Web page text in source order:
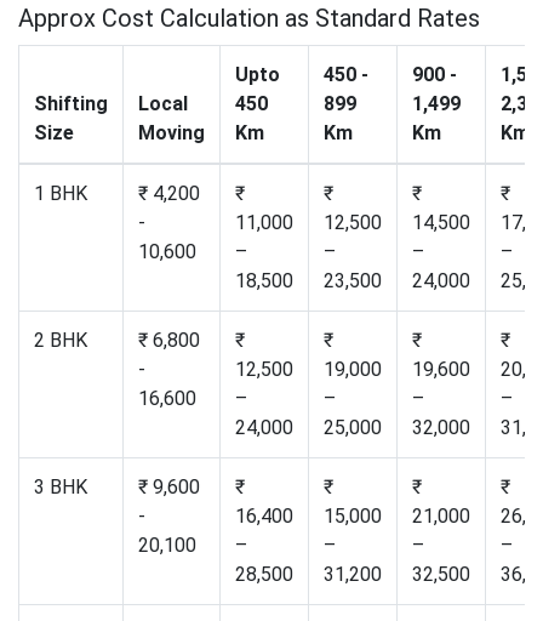
Approx Cost Calculation as Standard Rates
Shifting
Size
Local
Moving
Upto
450
Km
450 -
899
Km
900 -
1,499
Km
Km
1 BHK
₹ 4,200
-
10,600
₹
11,000
–
18,500
₹
12,500
–
23,500
₹
14,500
–
24,000
₹
–
2 BHK
₹ 6,800
-
16,600
₹
12,500
–
24,000
₹
19,000
–
25,000
₹
19,600
–
32,000
₹
–
3 BHK
₹ 9,600
-
20,100
₹
16,400
–
28,500
₹
15,000
–
31,200
₹
21,000
–
32,500
₹
–